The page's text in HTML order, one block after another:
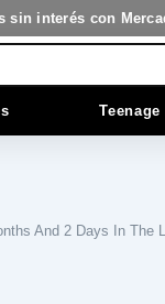
sin interés con
And 2 Days In The